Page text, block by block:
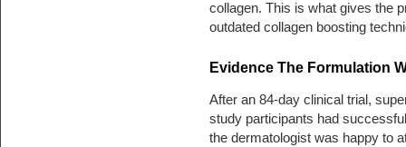
collagen. This is what gives the
outdated collagen boosting
Evidence The Formulation
After an 84-day clinical trial,
study participants had
the dermatologist was happy to